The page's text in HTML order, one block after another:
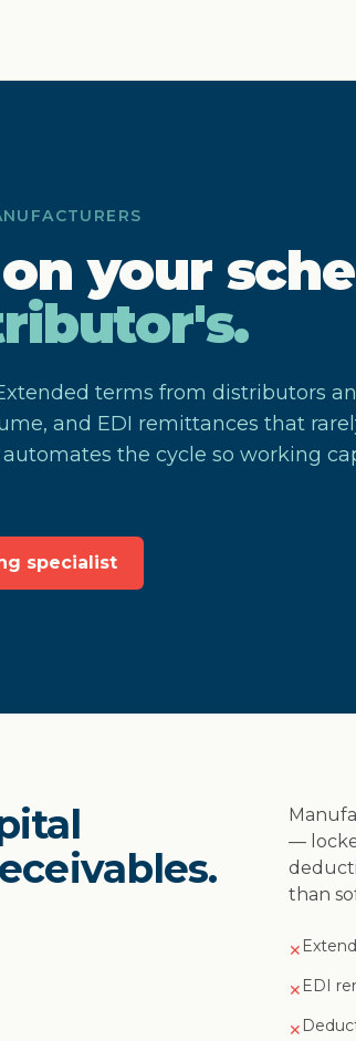
your
terms from distributors
and EDI remittances that
the cycle so working
specialist
—
than
✕
✕ EDI
✕